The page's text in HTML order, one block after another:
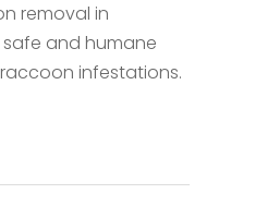
removal in
safe and humane
infestations.